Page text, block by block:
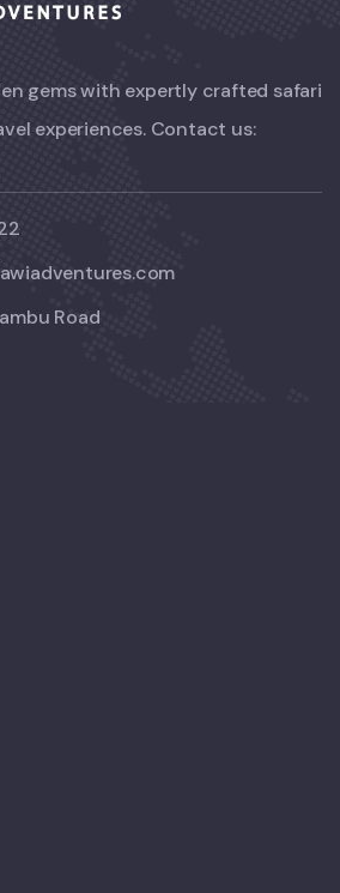
gems with expertly crafted safari
experiences. Contact us:
Road